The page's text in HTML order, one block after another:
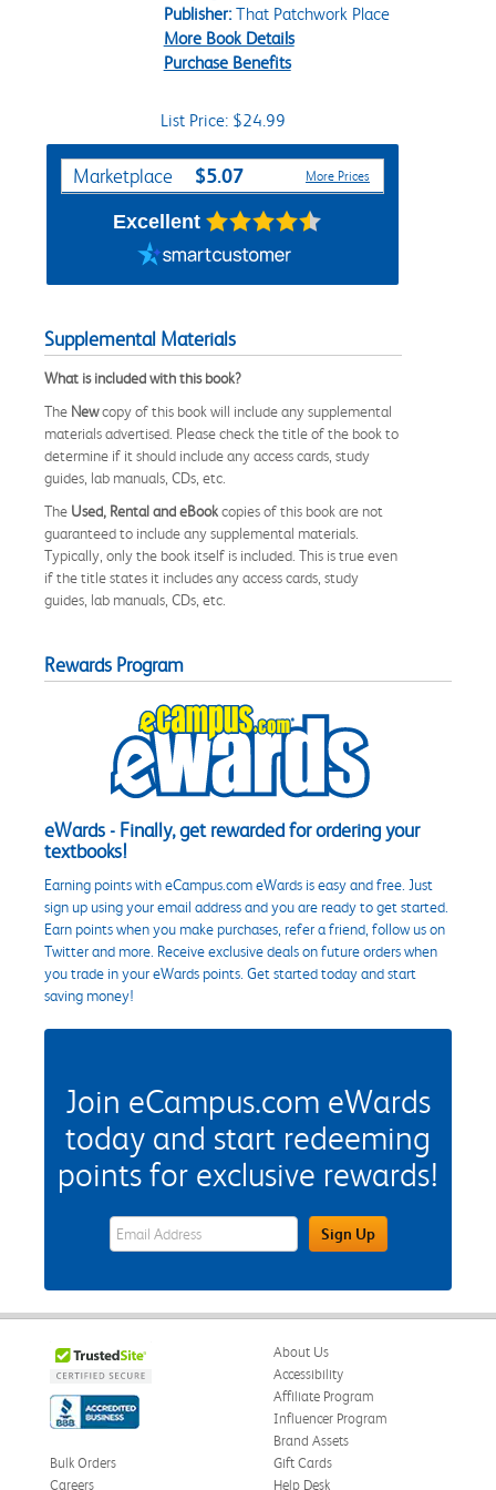
Publisher:That Patchwork Place
More Book Details
Purchase Benefits
List Price: $24.99
Purchase Options
Marketplace $5.07 More Prices
Excellent
Supplemental Materials
What is included with this book?
The Newcopy of this book will include any supplemental
materials advertised. Please check the title of the book to
determine if it should include any access cards, study
guides, lab manuals, CDs, etc.
The Used, Rental and eBookcopies of this book are not
guaranteed to include any supplemental materials.
Typically, only the book itself is included. This is true even
if the title states it includes any access cards, study
guides, lab manuals, CDs, etc.
Rewards Program
eWards - Finally, get rewarded for ordering your
textbooks!
Earning points with eCampus.com eWards is easy and free. Just
sign up using your email address and you are ready to get started.
Earn points when you make purchases, refer a friend, follow us on
Twitter and more. Receive exclusive deals on future orders when
you trade in your eWards points. Get started today and start
saving money!
Join eCampus.com eWards
today and start redeeming
points for exclusive rewards!
eWards Sign Up Email Address FieldSign Up
About Us
Accessibility
Affiliate Program
Influencer Program
Brand Assets
Bulk Orders
Careers
Gift Cards
Help Desk